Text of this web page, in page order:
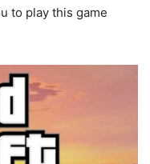
to play this game